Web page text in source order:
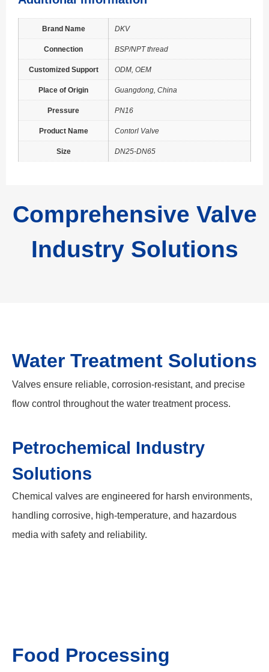
Brand Name DKV
Connection BSP/NPT thread
Customized Support ODM, OEM
Place of Origin Guangdong, China
Pressure PN16
Product Name Contorl Valve
Size DN25-DN65
Comprehensive Valve
Industry Solutions
Water Treatment Solutions
Valves ensure reliable, corrosion-resistant, and precise
flow control throughout the water treatment process.
Petrochemical Industry
Solutions
Chemical valves are engineered for harsh environments,
handling corrosive, high-temperature, and hazardous
media with safety and reliability.
Food Processing